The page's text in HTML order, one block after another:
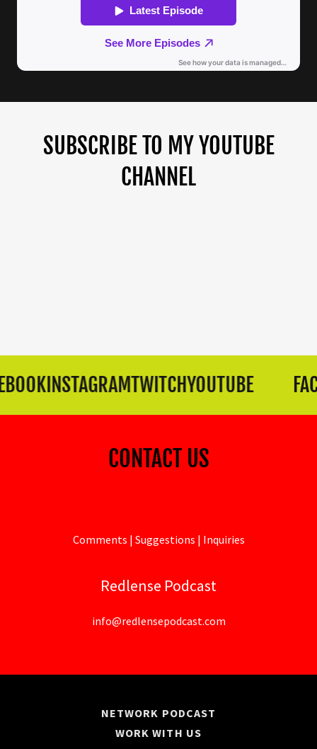
SUBSCRIBE TO MY YOUTUBE
CHANNEL
INSTAGRAMTWITCHYOUTUBE
CONTACT US
Comments | Suggestions | Inquiries
Redlense Podcast
info@redlensepodcast.com
NETWORK PODCAST
WORK WITH US